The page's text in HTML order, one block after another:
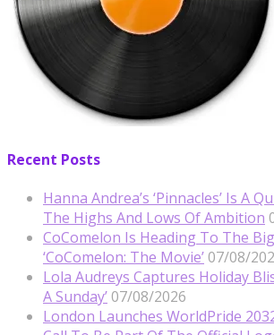
Recent Posts
Hanna Andrea’s ‘Pinnacles’ Is A
The Highs And Lows Of Ambition
CoComelon Is Heading To The
‘CoComelon: The Movie’ 07/08/
Lola Audreys Captures Holiday
A Sunday’ 07/08/2026
London Launches WorldPride